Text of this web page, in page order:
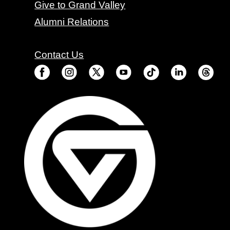
Give to Grand Valley
Alumni Relations
Contact Us